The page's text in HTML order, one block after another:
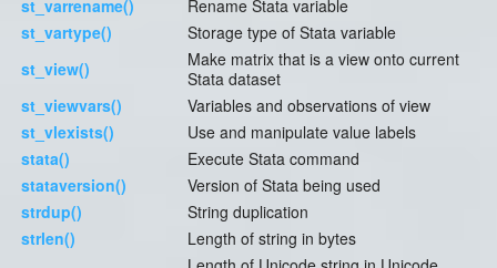
st_varrename()
Rename Stata variable
st_vartype()
Storage type of Stata variable
st_view()
Make matrix that is a view onto current
Stata dataset
st_viewvars()
Variables and observations of view
st_vlexists()
Use and manipulate value labels
stata()
Execute Stata command
stataversion()
Version of Stata being used
strdup()
String duplication
strlen()
Length of string in bytes